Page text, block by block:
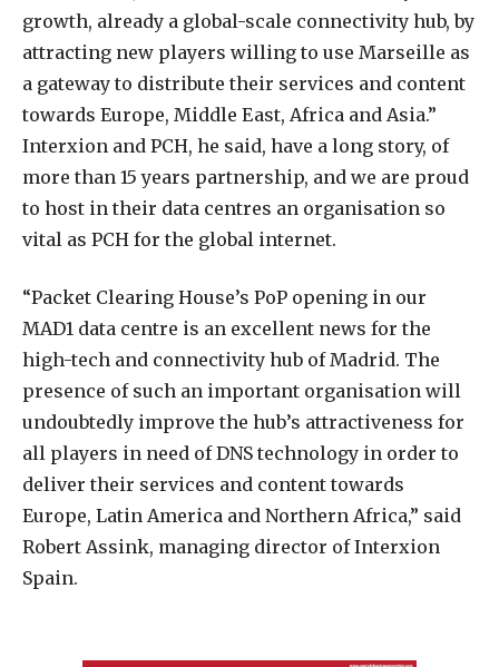
growth, already a global-scale connectivity hub, by
attracting new players willing to use Marseille as
a gateway to distribute their services and content
towards Europe, Middle East, Africa and Asia.”
Interxion and PCH, he said, have a long story, of
more than 15 years partnership, and we are proud
to host in their data centres an organisation so
vital as PCH for the global internet.
“Packet Clearing House’s PoP opening in our
MAD1 data centre is an excellent news for the
high-tech and connectivity hub of Madrid. The
presence of such an important organisation will
undoubtedly improve the hub’s attractiveness for
all players in need of DNS technology in order to
deliver their services and content towards
Europe, Latin America and Northern Africa,” said
Robert Assink, managing director of Interxion
Spain.